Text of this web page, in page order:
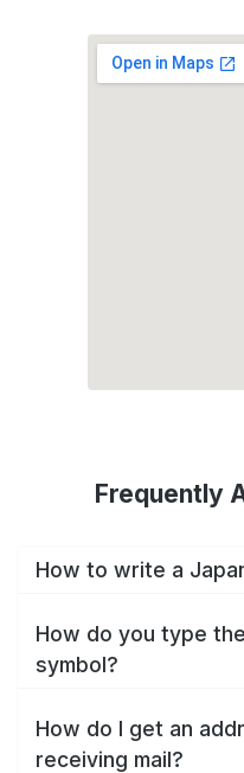
Frequently
How to write a
How do you type
symbol?
How do I get an
receiving mail?